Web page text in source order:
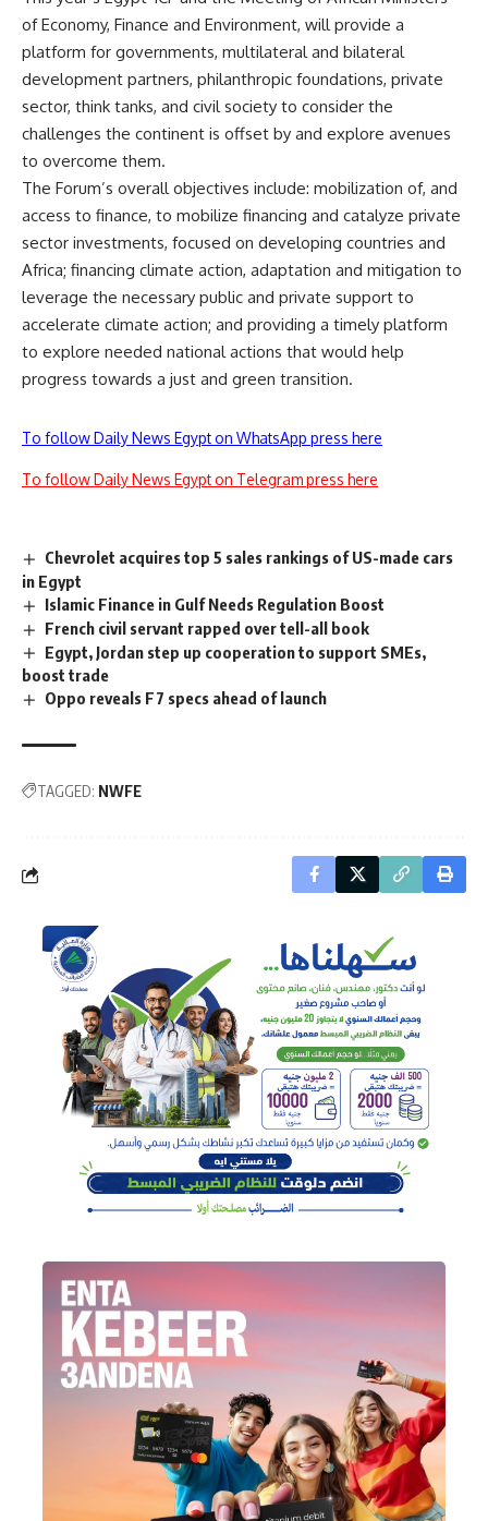
of Economy, Finance and Environment, will provide a
platform for governments, multilateral and bilateral
development partners, philanthropic foundations, private
sector, think tanks, and civil society to consider the
challenges the continent is offset by and explore avenues
to overcome them.
The Forum’s overall objectives include: mobilization of, and
access to finance, to mobilize financing and catalyze private
sector investments, focused on developing countries and
Africa; financing climate action, adaptation and mitigation to
leverage the necessary public and private support to
accelerate climate action; and providing a timely platform
to explore needed national actions that would help
progress towards a just and green transition.
To follow Daily News Egypt on WhatsApp press here
To follow Daily News Egypt on Telegram press here
Chevrolet acquires top 5 sales rankings of US-made cars
in Egypt
Islamic Finance in Gulf Needs Regulation Boost
French civil servant rapped over tell-all book
Egypt, Jordan step up cooperation to support SMEs,
boost trade
Oppo reveals F7 specs ahead of launch
TAGGED: NWFE